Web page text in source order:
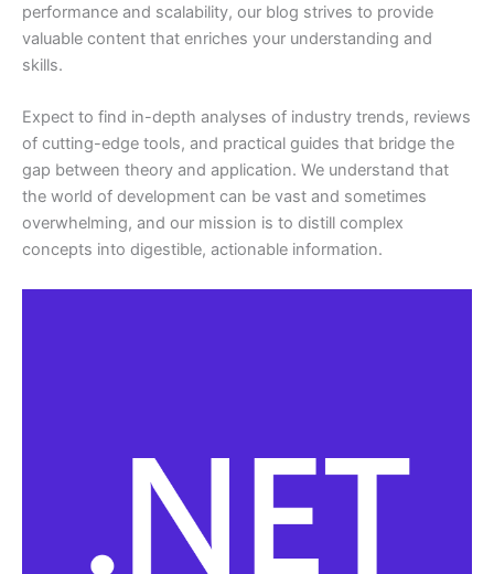
performance and scalability, our blog strives to provide
valuable content that enriches your understanding and
skills.
Expect to find in-depth analyses of industry trends, reviews
of cutting-edge tools, and practical guides that bridge the
gap between theory and application. We understand that
the world of development can be vast and sometimes
overwhelming, and our mission is to distill complex
concepts into digestible, actionable information.